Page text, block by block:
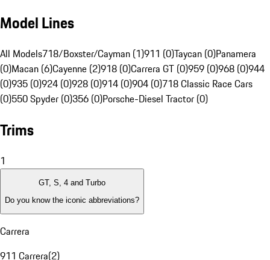
Model Lines
All Models718/Boxster/Cayman (1)911 (0)Taycan (0)Panamera
(0)Macan (6)Cayenne (2)918 (0)Carrera GT (0)959 (0)968 (0)944
(0)935 (0)924 (0)928 (0)914 (0)904 (0)718 Classic Race Cars
(0)550 Spyder (0)356 (0)Porsche-Diesel Tractor (0)
Trims
1
GT, S, 4 and Turbo
Do you know the iconic abbreviations?
Carrera
911 Carrera(2)